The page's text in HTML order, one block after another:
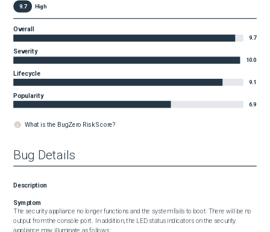
9.7 High
Overall
9.7
Severity
10.0
Lifecycle
9.1
Popularity
6.9
What is the BugZero Risk Score?
Bug Details
Description
Symptom
The security appliance no longer functions and the system fails to boot. There will be no
output from the console port.  In addition, the LED status indicators on the security
appliance may illuminate as follows: